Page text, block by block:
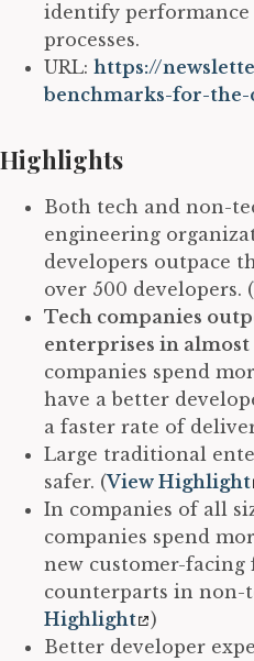
identify
processes.
URL: https://
benchmarks-for-the-
Highlights
Both tech and non-
engineering
developers outpace
over 500 developers. (
Tech companies
enterprises in
companies spend
have a better
a faster rate of
Large traditional
safer. (View Highlight
In companies of all
companies spend
new customer-
counterparts in non-
Highlight
)
Better developer